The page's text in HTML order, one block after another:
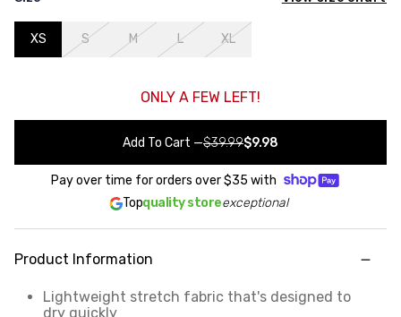
XS S M L XL
ONLY A FEW LEFT!
Add To Cart —$39.99$9.98
Pay over time for orders over$35 with
Topquality storeexceptional
Product Information
Lightweight stretch fabric that's designed to
dry quickly